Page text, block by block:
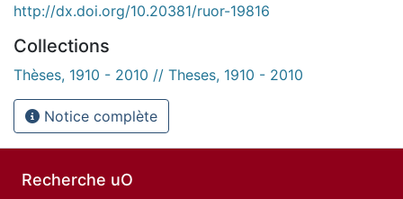
http://dx.doi.org/10.20381/ruor-19816
Collections
Thèses, 1910 - 2010 // Theses, 1910 - 2010
Notice complète
Recherche uO